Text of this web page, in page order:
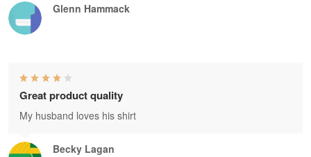
Glenn Hammack
Becky Lagan
Great product quality
My husband loves his shirt